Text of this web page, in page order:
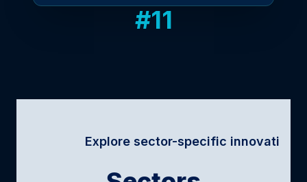
#11
Explore sector-specific innovations ·